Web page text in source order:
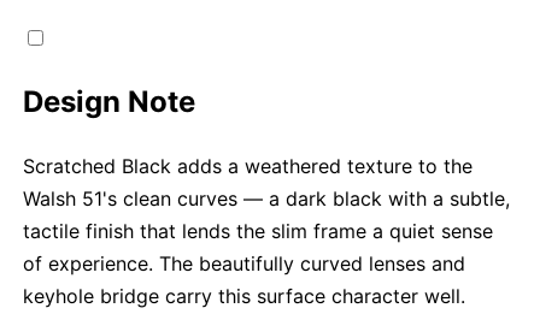
Design Note
Scratched Black adds a weathered texture to the
Walsh 51's clean curves — a dark black with a subtle,
tactile finish that lends the slim frame a quiet sense
of experience. The beautifully curved lenses and
keyhole bridge carry this surface character well.